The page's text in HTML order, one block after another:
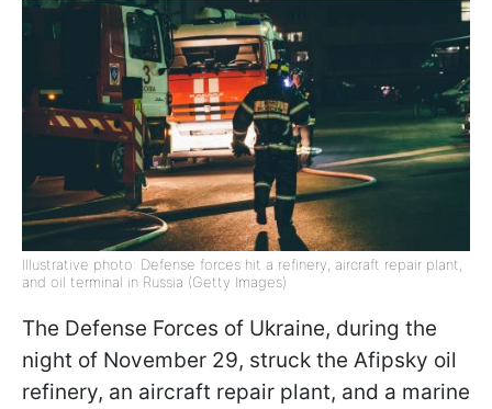
Illustrative photo: Defense forces hit a refinery, aircraft repair plant,
and oil terminal in Russia (Getty Images)
The Defense Forces of Ukraine, during the
night of November 29, struck the Afipsky oil
refinery, an aircraft repair plant, and a marine